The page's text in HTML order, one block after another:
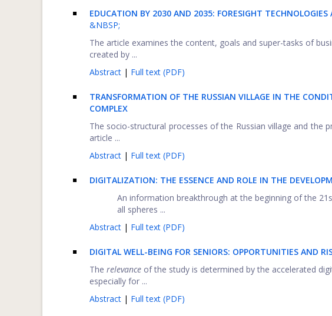
EDUCATION BY 2030 AND 2035: FORESIGHT TECHNOLOGIES
&NBSP;
The article examines the content, goals and super-tasks of
created by ...
Abstract | Full text (PDF)
TRANSFORMATION OF THE RUSSIAN VILLAGE IN THE
COMPLEX
The socio-structural processes of the Russian village and
article ...
Abstract | Full text (PDF)
DIGITALIZATION: THE ESSENCE AND ROLE IN THE
An information breakthrough at the beginning of the
all spheres ...
Abstract | Full text (PDF)
DIGITAL WELL-BEING FOR SENIORS: OPPORTUNITIES AND
The relevance of the study is determined by the accelerated
especially for ...
Abstract | Full text (PDF)